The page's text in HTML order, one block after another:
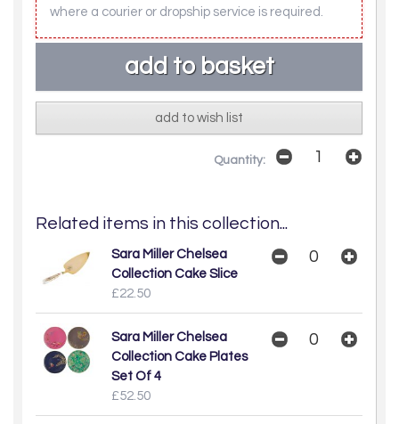
where a courier or dropship service is required.
add to wish list
Quantity:
Related items in this collection...
Sara Miller Chelsea
Collection Cake Slice
£22.50
Sara Miller Chelsea
Collection Cake Plates
Set Of 4
£52.50